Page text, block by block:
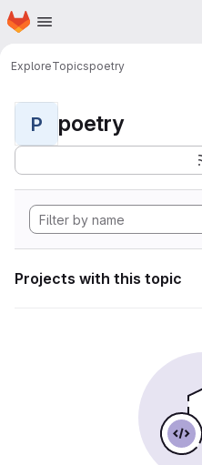
Skip to main content
Homepage
ExploreTopicspoetry
P poetry
Projects with this topic